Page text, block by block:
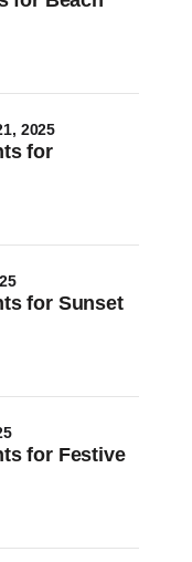
for
2025
for Sunset
for Festive